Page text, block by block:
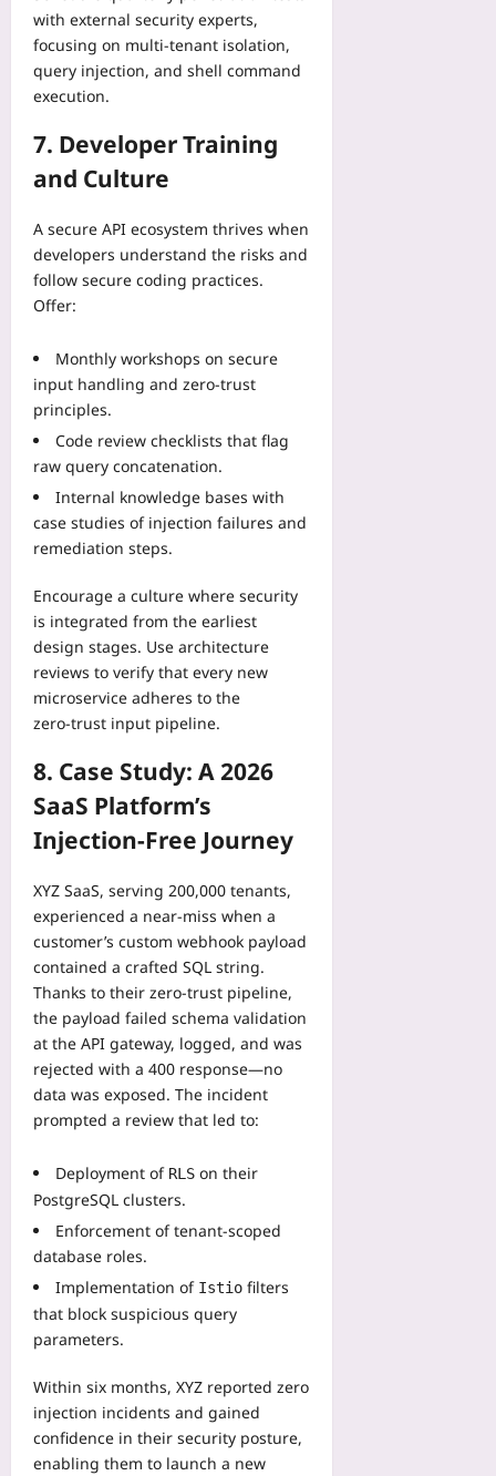
with external security experts,
focusing on multi‑tenant isolation,
query injection, and shell command
execution.
7. Developer Training
and Culture
A secure API ecosystem thrives when
developers understand the risks and
follow secure coding practices.
Offer:
Monthly workshops on secure
input handling and zero‑trust
principles.
Code review checklists that flag
raw query concatenation.
Internal knowledge bases with
case studies of injection failures and
remediation steps.
Encourage a culture where security
is integrated from the earliest
design stages. Use architecture
reviews to verify that every new
microservice adheres to the
zero‑trust input pipeline.
8. Case Study: A 2026
SaaS Platform’s
Injection‑Free Journey
XYZ SaaS, serving 200,000 tenants,
experienced a near‑miss when a
customer’s custom webhook payload
contained a crafted SQL string.
Thanks to their zero‑trust pipeline,
the payload failed schema validation
at the API gateway, logged, and was
rejected with a 400 response—no
data was exposed. The incident
prompted a review that led to:
Deployment of RLS on their
PostgreSQL clusters.
Enforcement of tenant‑scoped
database roles.
Implementation of Istio filters
that block suspicious query
parameters.
Within six months, XYZ reported zero
injection incidents and gained
confidence in their security posture,
enabling them to launch a new